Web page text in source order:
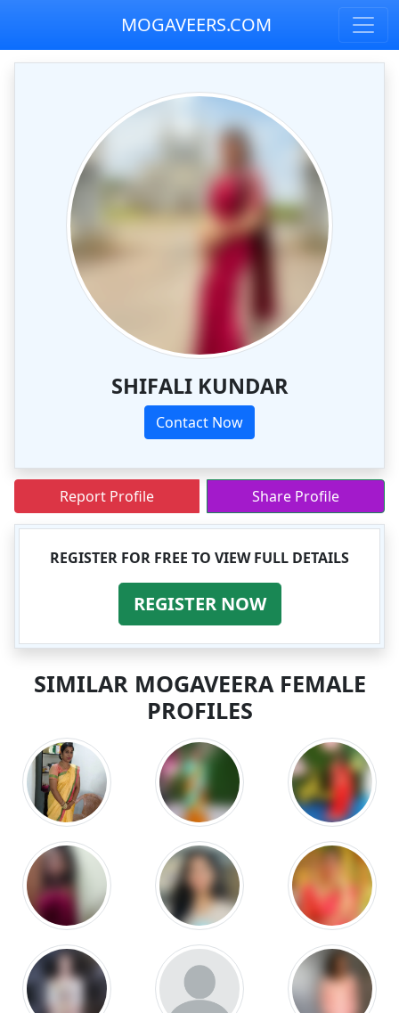
MOGAVEERS.COM
SHIFALI KUNDAR
Contact Now
Report Profile Share Profile
REGISTER FOR FREE TO VIEW FULL DETAILS
REGISTER NOW
SIMILAR MOGAVEERA FEMALE
PROFILES